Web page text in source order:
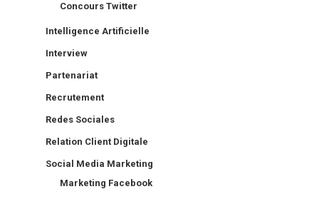
Concours Twitter
Intelligence Artificielle
Interview
Partenariat
Recrutement
Redes Sociales
Relation Client Digitale
Social Media Marketing
Marketing Facebook